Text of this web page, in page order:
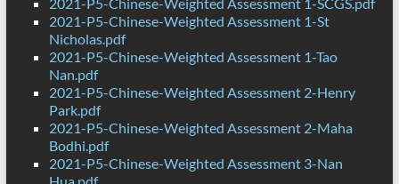
2021-P5-Chinese-Weighted Assessment 1-St
Nicholas.pdf
2021-P5-Chinese-Weighted Assessment 1-Tao
Nan.pdf
2021-P5-Chinese-Weighted Assessment 2-Henry
Park.pdf
2021-P5-Chinese-Weighted Assessment 2-Maha
Bodhi.pdf
2021-P5-Chinese-Weighted Assessment 3-Nan